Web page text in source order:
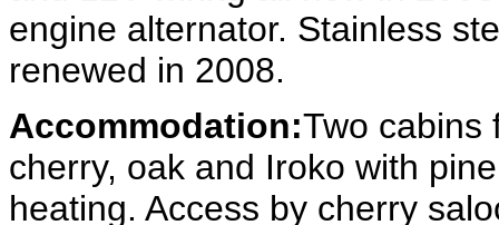
engine alternator. Stainless
renewed in 2008.
Accommodation:Two cabins
cherry, oak and Iroko with
heating. Access by cherry